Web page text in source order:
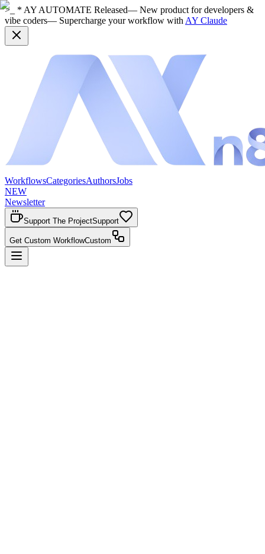
>_ * AY AUTOMATE Released— New product for developers &
vibe coders— Supercharge your workflow with AY Claude
WorkflowsCategoriesAuthorsJobs
NEW
Newsletter
Support The ProjectSupport
Get Custom WorkflowCustom